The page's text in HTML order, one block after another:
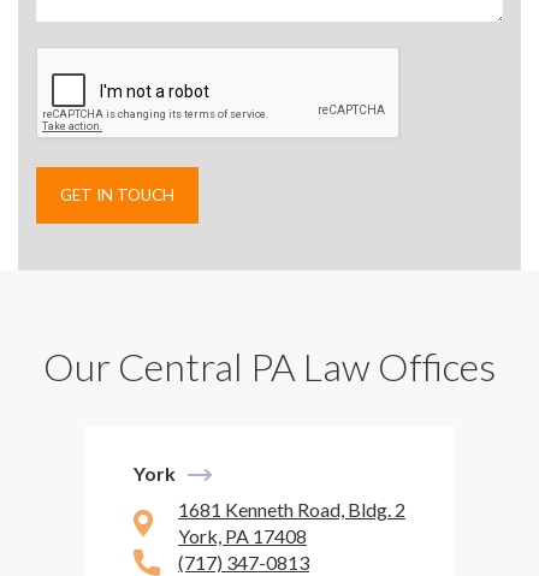
Our Central PA Law Offices
York
1681 Kenneth Road, Bldg. 2
York, PA 17408
(717) 347-0813